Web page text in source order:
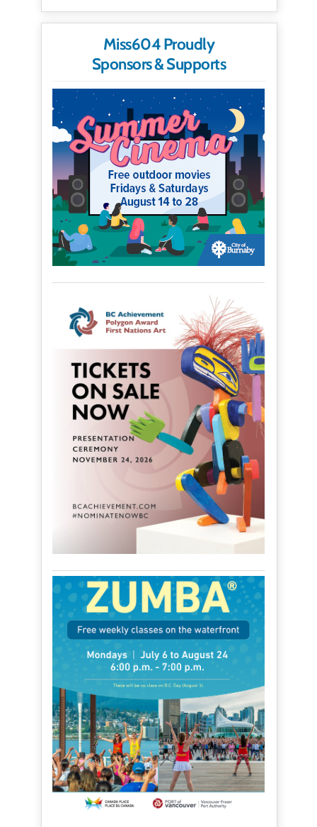
Miss604 Proudly
Sponsors & Supports